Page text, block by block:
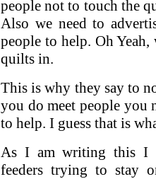
people not to touch the
Also we need to
people to help. Oh
quilts in.
This is why they say to
you do meet people
to help. I guess that is
As I am writing this I
feeders trying to stay